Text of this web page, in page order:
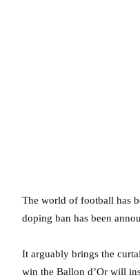
The world of football has
doping ban has been
It arguably brings the
win the Ballon d’Or will